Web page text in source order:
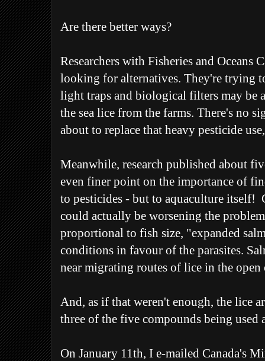
Are there better ways?
Researchers with Fisheries and Oceans
looking for alternatives. They're trying
light traps and biological filters may be
the sea lice from the farms. There's no
about to replace that heavy pesticide
Meanwhile, research published about
even finer point on the importance of
to pesticides - but to aquaculture itself!
could actually be worsening the
proportional to fish size, "expanded
conditions in favour of the parasites.
near migrating routes of lice in the
And, as if that weren't enough, the lice
three of the five compounds being used
On January 11th, I e-mailed Canada's